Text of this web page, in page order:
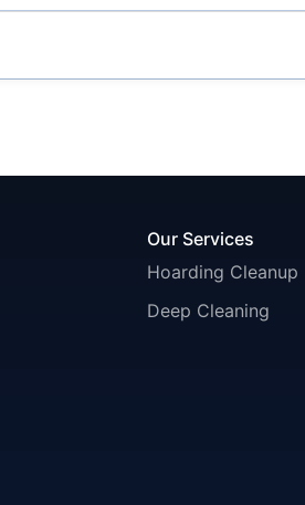
Our Services
Hoarding Cleanup
Deep Cleaning